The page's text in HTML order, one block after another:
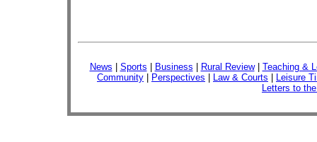
News Sports Business Rural Review| Teaching &
Community
Perspectives Law & Courts
Leisure
Letters to